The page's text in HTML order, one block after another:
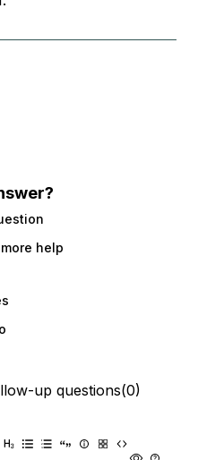
help
up questions(0)